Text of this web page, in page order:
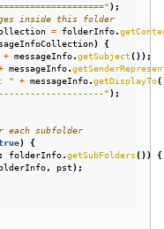
);
inside this folder
= folderInfo.
)
{
+ messageInfo.getSubject());
messageInfo.
" + messageInfo.getDisplayTo
");
subfolder
)
{
: folderInfo.getSubFolders())
{
, pst);